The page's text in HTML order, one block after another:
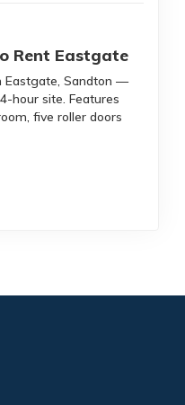
Rent Eastgate
Eastgate, Sandton —
hour site. Features
five roller doors